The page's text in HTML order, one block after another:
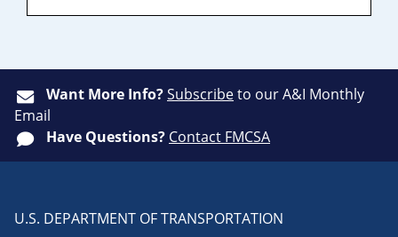
Want More Info?Subscribeto our A&I Monthly
Email
Have Questions? Contact FMCSA
U.S. DEPARTMENT OF TRANSPORTATION